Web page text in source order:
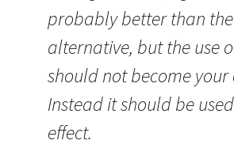
probably better than the
alternative, but the use
should not become your
Instead it should be
effect.